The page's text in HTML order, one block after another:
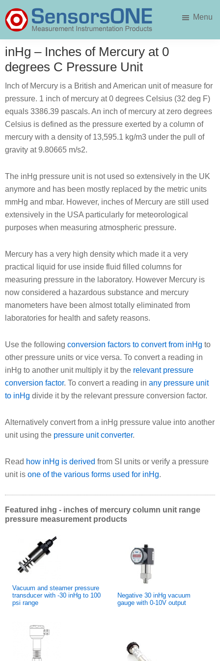
to
main
to
primary
SensorsONE
Menu
inHg – Inches of Mercury at 0
degrees C Pressure Unit
Inch of Mercury is a British and American unit of measure for
pressure. 1 inch of mercury at 0 degrees Celsius (32 deg F)
equals 3386.39 pascals. An inch of mercury at zero degrees
Celsius is defined as the pressure exerted by a column of
mercury with a density of 13,595.1 kg/m3 under the pull of
gravity at 9.80665 m/s2.
The inHg pressure unit is not used so extensively in the UK
anymore and has been mostly replaced by the metric units
mmHg and mbar. However, inches of Mercury are still used
extensively in the USA particularly for meteorological
purposes when measuring atmospheric pressure.
Mercury has a very high density which made it a very
practical liquid for use inside fluid filled columns for
measuring pressure in the laboratory. However Mercury is
now considered a hazardous substance and mercury
manometers have been almost totally eliminated from
laboratories for health and safety reasons.
Use the following conversion factors to convert from inHg to
other pressure units or vice versa. To convert a reading in
inHg to another unit multiply it by the relevant pressure
conversion factor. To convert a reading in any pressure unit
to inHg divide it by the relevant pressure conversion factor.
Alternatively convert from a inHg pressure value into another
unit using the pressure unit converter.
Read how inHg is derived from SI units or verify a pressure
unit is one of the various forms used for inHg.
Featured inhg - inches of mercury column unit range
pressure measurement products
Vacuum and steamer pressure
transducer with -30 inHg to 100
psi range
Negative 30 inHg vacuum
gauge with 0-10V output